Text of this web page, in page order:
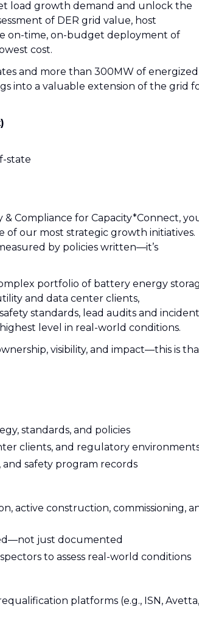
load growth demand and unlock the
of DER grid value, host
on-time, on-budget deployment of
cost.
and more than 300MW of energized
into a valuable extension of the grid
state
& Compliance for Capacity*Connect,
of our most strategic growth initiatives.
by policies written—it’s
portfolio of battery energy
and data center clients,
standards, lead audits and incident
level in real-world conditions.
visibility, and impact—this is
standards, and policies
clients, and regulatory
safety program records
active construction, commissioning,
just documented
to assess real-world conditions
platforms (e.g., ISN, Avetta,